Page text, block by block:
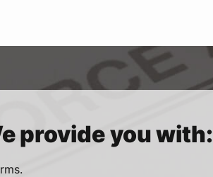
provide you with: